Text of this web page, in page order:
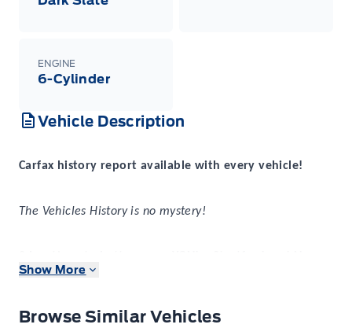
ENGINE
6-Cylinder
Vehicle Description
Carfax history report available with every vehicle!
The Vehicles History is no mystery!
Hamburg
Show More
Browse Similar Vehicles